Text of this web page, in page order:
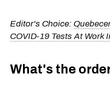
Editor's Choice:
COVID-19 Tests At Work
What's the